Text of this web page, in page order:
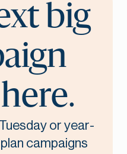
big
or year-
plan campaigns